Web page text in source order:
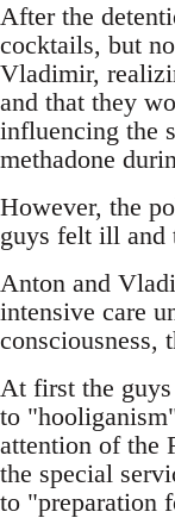
After the
cocktails, but
Vladimir,
and that they
influencing the
methadone
However, the
guys felt ill and
Anton and
intensive care
consciousness,
At first the guys
to
attention of the
the special
to "preparation